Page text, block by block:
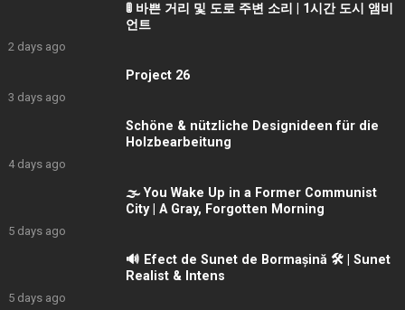
🚦 바쁜 거리 및 도로 주변 소리 | 1시간 도시 앰비
언트
2 days ago
Project 26
3 days ago
Schöne & nützliche Designideen für die
Holzbearbeitung
4 days ago
🌫️ You Wake Up in a Former Communist
City | A Gray, Forgotten Morning
5 days ago
🔊 Efect de Sunet de Bormașină 🛠️ | Sunet
Realist & Intens
5 days ago